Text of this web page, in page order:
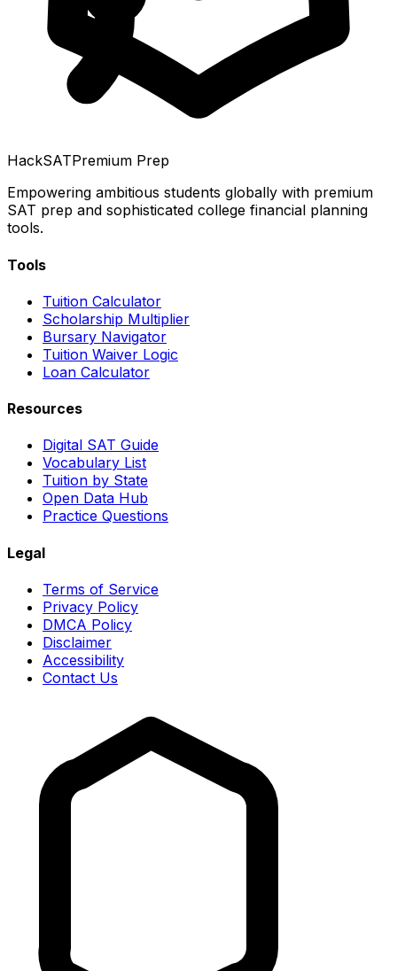
HackSATPremium Prep
Empowering ambitious students globally with premium
SAT prep and sophisticated college financial planning
tools.
Tools
Tuition Calculator
Scholarship Multiplier
Bursary Navigator
Tuition Waiver Logic
Loan Calculator
Resources
Digital SAT Guide
Vocabulary List
Tuition by State
Open Data Hub
Practice Questions
Legal
Terms of Service
Privacy Policy
DMCA Policy
Disclaimer
Accessibility
Contact Us